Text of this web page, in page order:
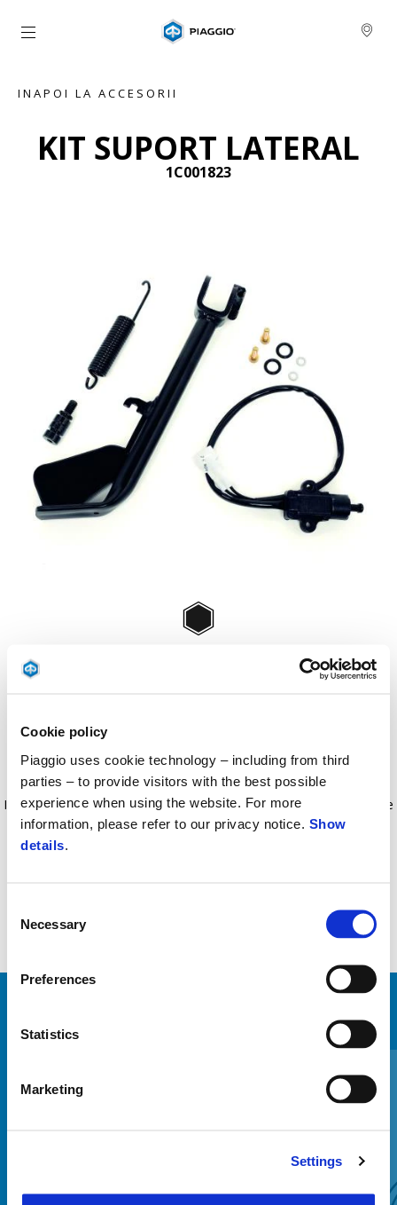
Cookie policy
Piaggio uses cookie technology – including from third
parties – to provide visitors with the best possible
experience when using the website. For more
information, please refer to our privacy notice. Show
details
Selection
Necessary
Preferences
Statistics
Marketing
Settings
Alege continutul principal
INAPOI LA ACCESORII
KIT SUPORT LATERAL
1C001823
Include senzor de aprindere accidental al vehiculului. Set de instalare
inclus.